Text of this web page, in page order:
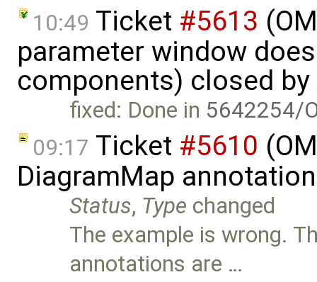
10:49 Ticket #5613
parameter window
components) closed by
fixed: Done in 5642254/
09:17 Ticket #5610
DiagramMap
Status, Type changed
The example is wrong.
annotations are …